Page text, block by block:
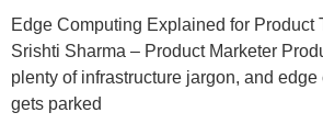
Edge Computing Explained for Product
Srishti Sharma – Product Marketer
plenty of infrastructure jargon, and edge
gets parked